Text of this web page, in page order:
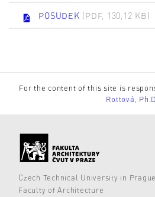
POSUDEK (PDF, 130,12 KB)
For the content of this site is
Rottová, Ph.D.
Czech Technical University in Prague
Faculty of Architecture